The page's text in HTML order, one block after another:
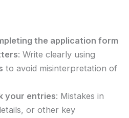
the application form
: Write clearly using
to avoid misinterpretation of
your entries: Mistakes in
or other key